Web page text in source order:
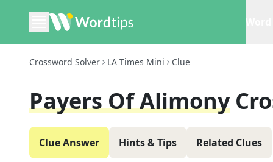
Crossword Solver LA Times Mini Clue
Payers Of Alimony
Clue Answer Hints & Tips Related Clues